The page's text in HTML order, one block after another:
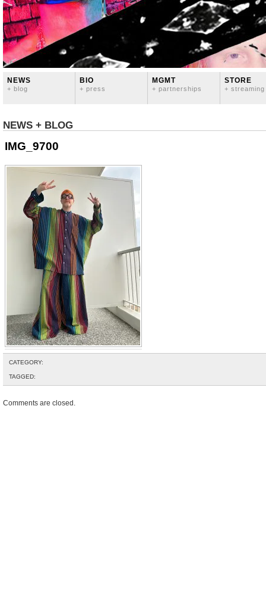
NEWS
+ blog
BIO
+ press
MGMT
+ partnerships
STORE
+ streaming
NEWS + BLOG
IMG_9700
CATEGORY:
TAGGED:
Comments are closed.